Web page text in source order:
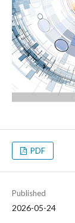
PDF
Published
2026-05-24